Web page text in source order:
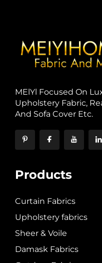
MElYl Focused On
Upholstery Fabric,
And Sofa Cover Etc.
Products
Curtain Fabrics
Upholstery fabrics
Sheer & Voile
Damask Fabrics